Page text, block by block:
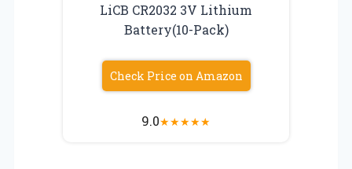
LiCB CR2032 3V Lithium
Battery(10-Pack)
Check Price on Amazon
9.0★★★★★